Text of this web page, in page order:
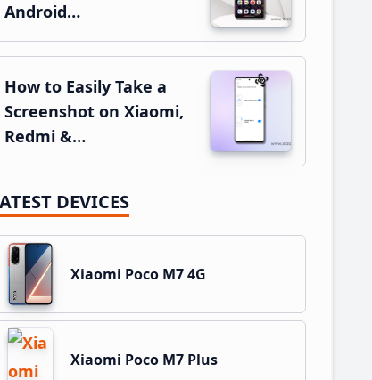
Android…
How to Easily Take a
Screenshot on Xiaomi,
Redmi &…
DEVICES
Xiaomi Poco M7 4G
Xiaomi Poco M7 Plus